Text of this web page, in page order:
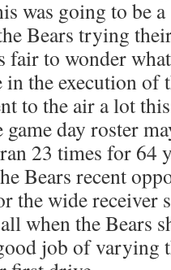
was going to be
Bears trying
fair to wonder
the execution of
to the air a lot
day roster
23 times for 64
Bears recent
the wide receiver
when the Bears
job of varying